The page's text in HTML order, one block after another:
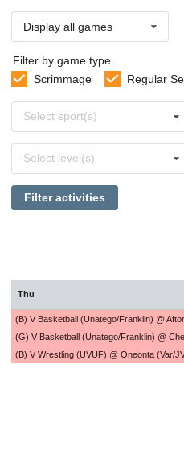
Display all games
Filter by game type
Scrimmage
Regular
sports
Select sport(s)
levels
Select level(s)
Filter activities
Thu
(B) V Basketball (Unatego/Franklin) @
(G) V Basketball (Unatego/Franklin) @
(B) V Wrestling (UVUF) @ Oneonta (Var/